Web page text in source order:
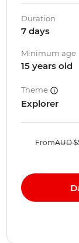
Duration
7 days
Minimum age
15 years old
Theme
Explorer
FromAUD